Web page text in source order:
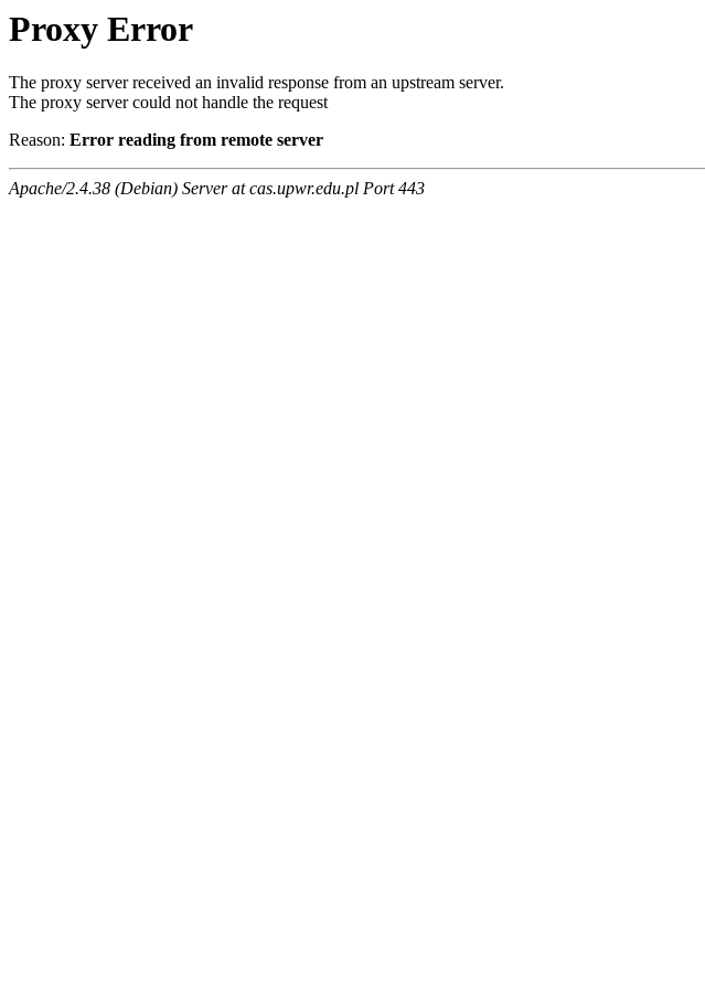
Proxy Error
The proxy server received an invalid response from an upstream server.
The proxy server could not handle the request
Reason: Error reading from remote server
Apache/2.4.38 (Debian) Server at cas.upwr.edu.pl Port 443